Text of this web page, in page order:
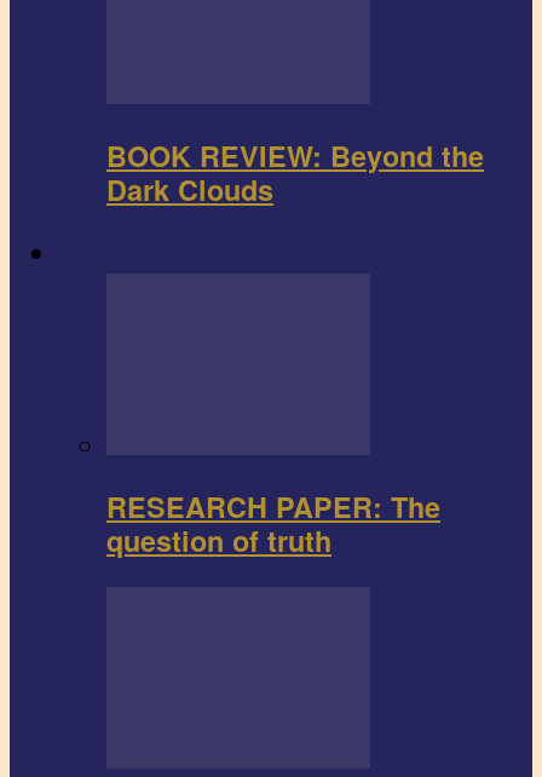
BOOK REVIEW: Beyond the
Dark Clouds
RESEARCH PAPER: The
question of truth